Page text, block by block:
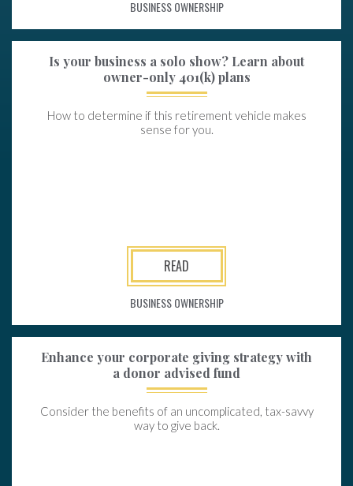
BUSINESS OWNERSHIP
Is your business a solo show? Learn about
owner-only 401(k) plans
How to determine if this retirement vehicle makes
sense for you.
READ
BUSINESS OWNERSHIP
Enhance your corporate giving strategy with
a donor advised fund
Consider the benefits of an uncomplicated, tax-savvy
way to give back.